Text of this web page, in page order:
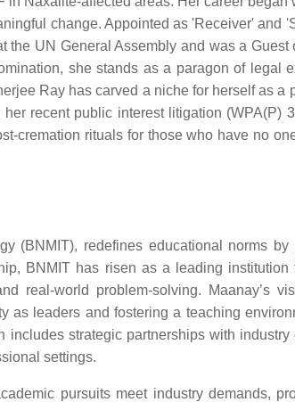
change. Appointed as 'Receiver' and
the UN General Assembly and was a Guest
she stands as a paragon of legal
Ray has carved a niche for herself as a
recent public interest litigation (WPA(P)
cremation rituals for those who have no
(BNMIT), redefines educational norms by
BNMIT has risen as a leading institution
real-world problem-solving. Maanay’s
leaders and fostering a teaching
strategic partnerships with
settings.
pursuits meet industry demands,